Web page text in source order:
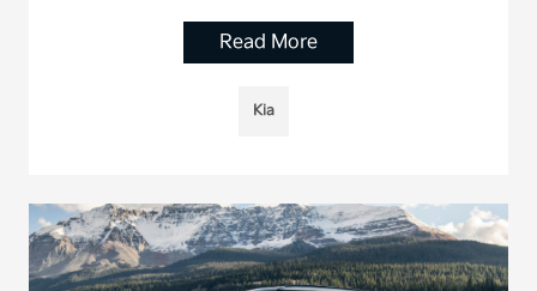
Read More
Kia